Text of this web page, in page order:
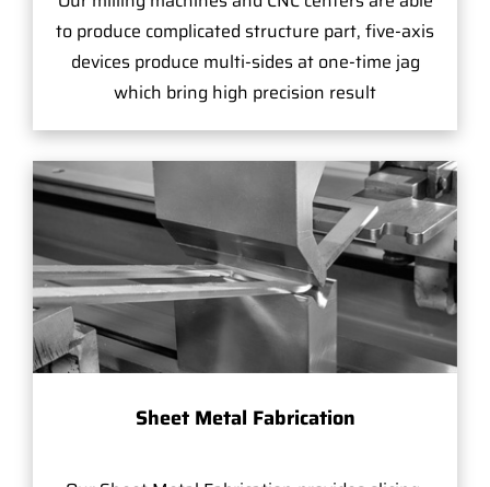
to produce complicated structure part, five-axis
devices produce multi-sides at one-time jag
which bring high precision result
Sheet Metal Fabrication